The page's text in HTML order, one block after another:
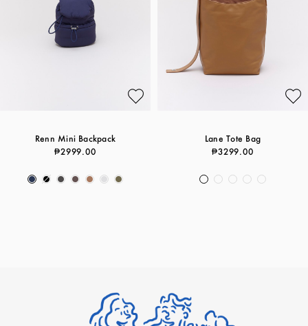
Renn Mini Backpack
₱2999.00
Lane Tote Bag
₱3299.00